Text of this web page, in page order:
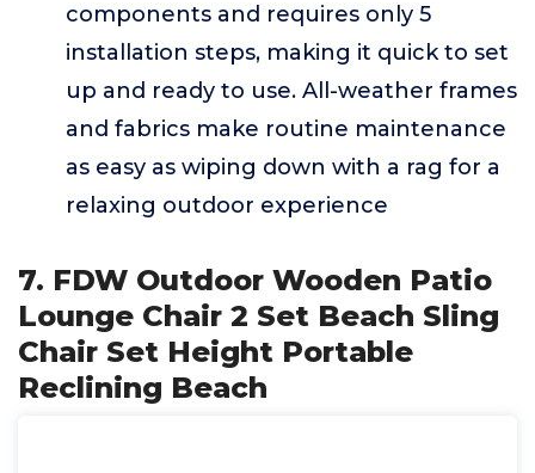
components and requires only 5
installation steps, making it quick to set
up and ready to use. All-weather frames
and fabrics make routine maintenance
as easy as wiping down with a rag for a
relaxing outdoor experience
7. FDW Outdoor Wooden Patio
Lounge Chair 2 Set Beach Sling
Chair Set Height Portable
Reclining Beach